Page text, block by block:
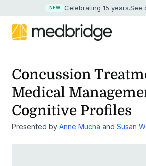
NEW Celebrating 15 years.See
Concussion
Medical
Cognitive Profiles
Presented by Anne Mucha and Susan